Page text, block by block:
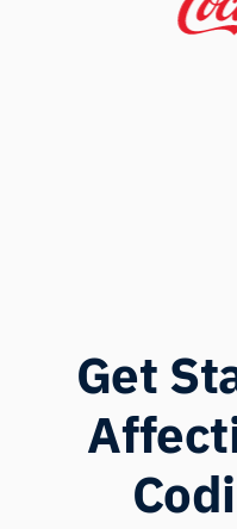
Get